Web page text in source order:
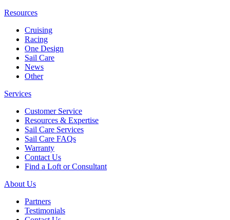
Resources
Cruising
Racing
One Design
Sail Care
News
Other
Services
Customer Service
Resources & Expertise
Sail Care Services
Sail Care FAQs
Warranty
Contact Us
Find a Loft or Consultant
About Us
Partners
Testimonials